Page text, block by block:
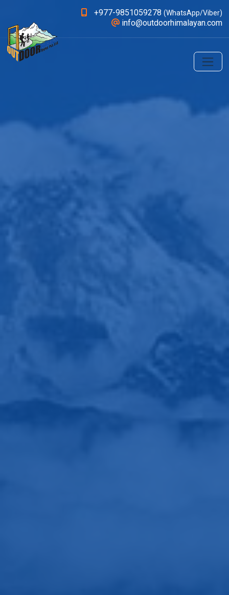
+977-9851059278 (WhatsApp/Viber)
info@outdoorhimalayan.com